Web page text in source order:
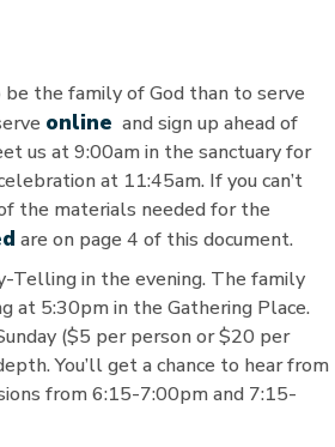
the family of God than to serve
online and sign up ahead of
us at 9:00am in the sanctuary for
at 11:45am. If you can’t
the materials needed for the
are on page 4 of this document.
Telling in the evening. The family
at 5:30pm in the Gathering Place.
($5 per person or $20 per
You’ll get a chance to hear from
from 6:15-7:00pm and 7:15-